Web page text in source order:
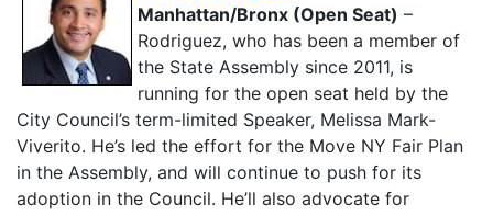
Manhattan/Bronx (Open Seat) –
Rodriguez, who has been a member of
the State Assembly since 2011, is
running for the open seat held by the
City Council’s term-limited Speaker, Melissa Mark-
Viverito. He’s led the effort for the Move NY Fair Plan
in the Assembly, and will continue to push for its
adoption in the Council. He’ll also advocate for